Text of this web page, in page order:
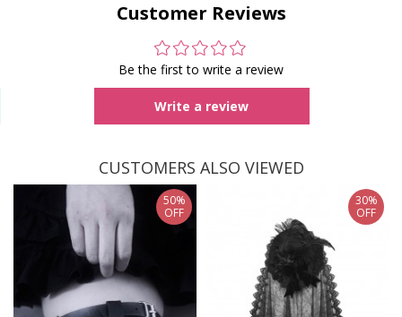
Customer Reviews
Be the first to write a review
Write a review
CUSTOMERS ALSO VIEWED
50%
OFF
30%
OFF